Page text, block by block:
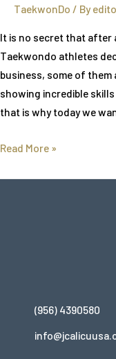
TaekwonDo / By
It is no secret that after
Taekwondo athletes
business, some of them
showing incredible
that is why today we
Read More »
(956) 4390580